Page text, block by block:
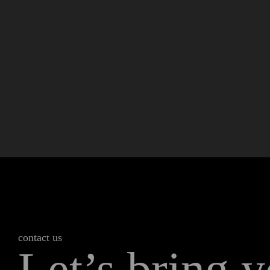
contact us